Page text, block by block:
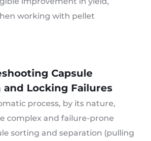
working with pellet
Capsule
and Locking Failures
process, by its nature,
complex and failure-prone
sorting and separation (pulling